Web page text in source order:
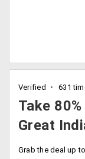
Verified 631
Take
Great